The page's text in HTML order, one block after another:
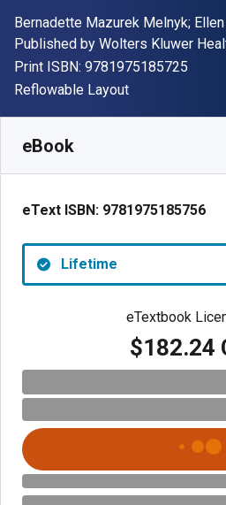
Author(s)
Bernadette Mazurek Melnyk;
Publisher
Published by Wolters Kluwer
Print ISBN: 9781975185725
Format
Reflowable Layout
eBook
eText ISBN: 9781975185756
Lifetime
eTextbook
$182.24